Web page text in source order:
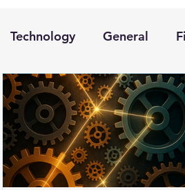
Technology General